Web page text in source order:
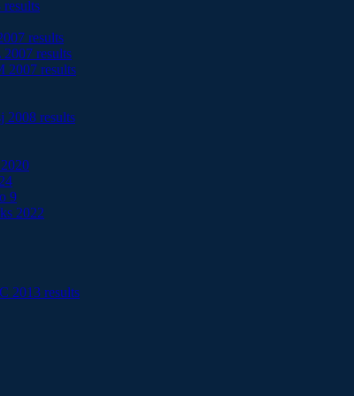
results
results
results
2007 results
2008 results
9
2022
2013 results